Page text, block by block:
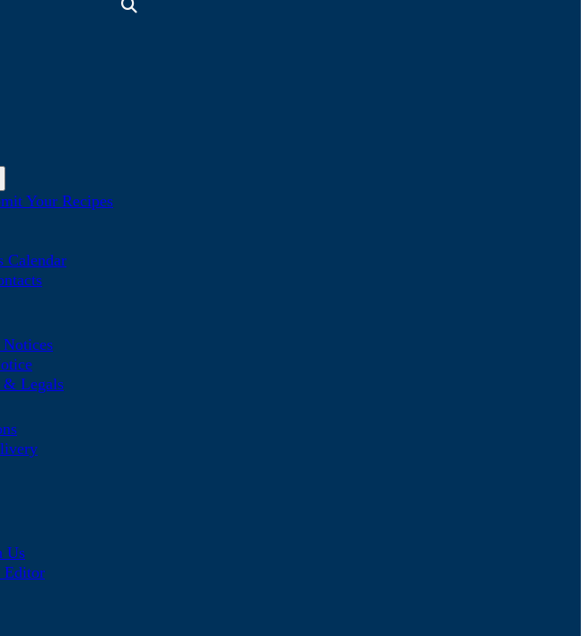
Your Recipes
Calendar
& Legals
Us
Editor